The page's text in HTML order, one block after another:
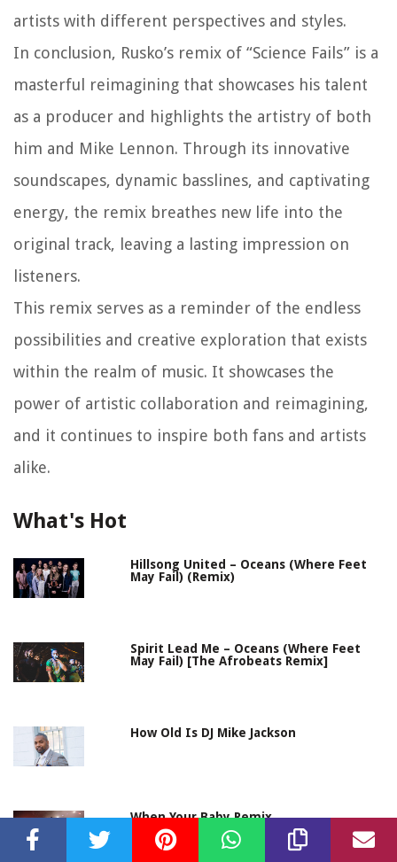
artists with different perspectives and styles.
In conclusion, Rusko’s remix of “Science Fails” is a
masterful reimagining that showcases his talent
as a producer and highlights the artistry of both
him and Mike Lennon. Through its innovative
soundscapes, dynamic basslines, and captivating
energy, the remix breathes new life into the
original track, leaving a lasting impression on
listeners.
This remix serves as a reminder of the endless
possibilities and creative exploration that exists
within the realm of music. It showcases the
power of artistic collaboration and reimagining,
and it continues to inspire both fans and artists
alike.
What's Hot
Hillsong United – Oceans (Where Feet
May Fail) (Remix)
Spirit Lead Me – Oceans (Where Feet
May Fail) [The Afrobeats Remix]
How Old Is DJ Mike Jackson
When Your Baby Remix